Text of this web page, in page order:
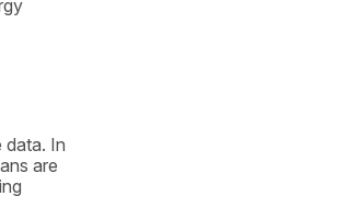
data. In
are